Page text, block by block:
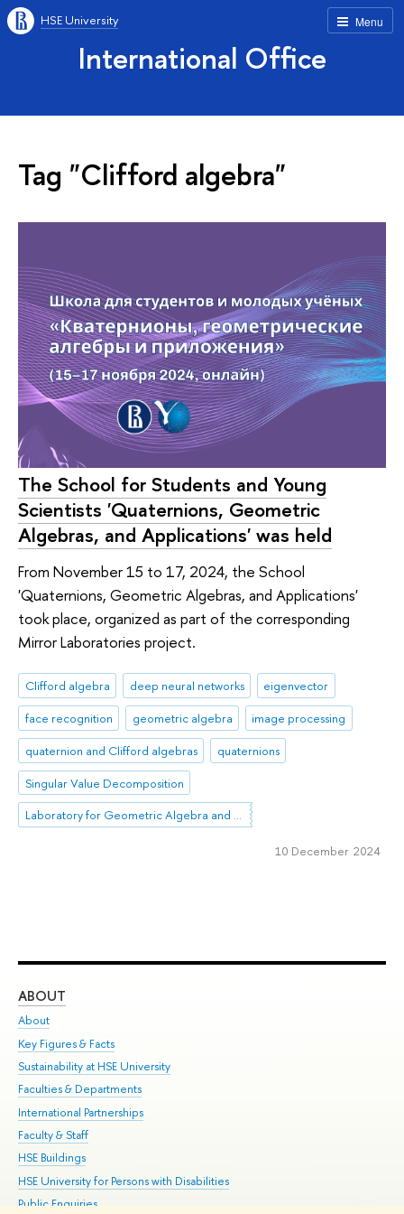
Menu
HSE University
International Office
Tag "Clifford algebra"
The School for Students and Young
Scientists 'Quaternions, Geometric
Algebras, and Applications' was held
From November 15 to 17, 2024, the School
'Quaternions, Geometric Algebras, and Applications'
took place, organized as part of the corresponding
Mirror Laboratories project.
Clifford algebra deep neural networks
eigenvector
face recognition
geometric algebra
image processing
quaternion and Clifford algebras
quaternions
Singular Value Decomposition
Laboratory for Geometric Algebra and Applications
10 December 2024
ABOUT
About
Key Figures & Facts
Sustainability at HSE University
Faculties & Departments
International Partnerships
Faculty & Staff
HSE Buildings
HSE University for Persons with Disabilities
Public Enquiries